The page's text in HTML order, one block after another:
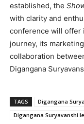
established, the
with clarity and
conference will offer
journey, its
collaboration
Digangana
TAGS
Digangana
Digangana Suryavanshi